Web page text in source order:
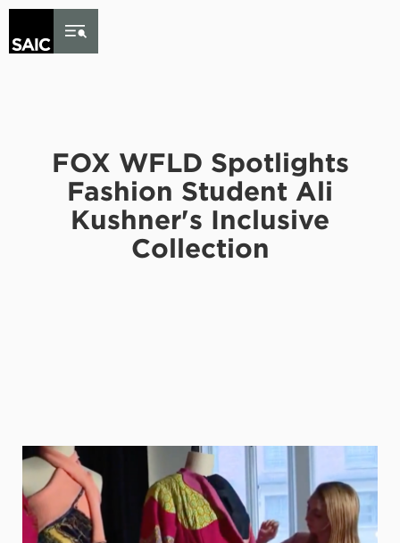
Skip to Content
FOX WFLD Spotlights
Fashion Student Ali
Kushner's Inclusive
Collection